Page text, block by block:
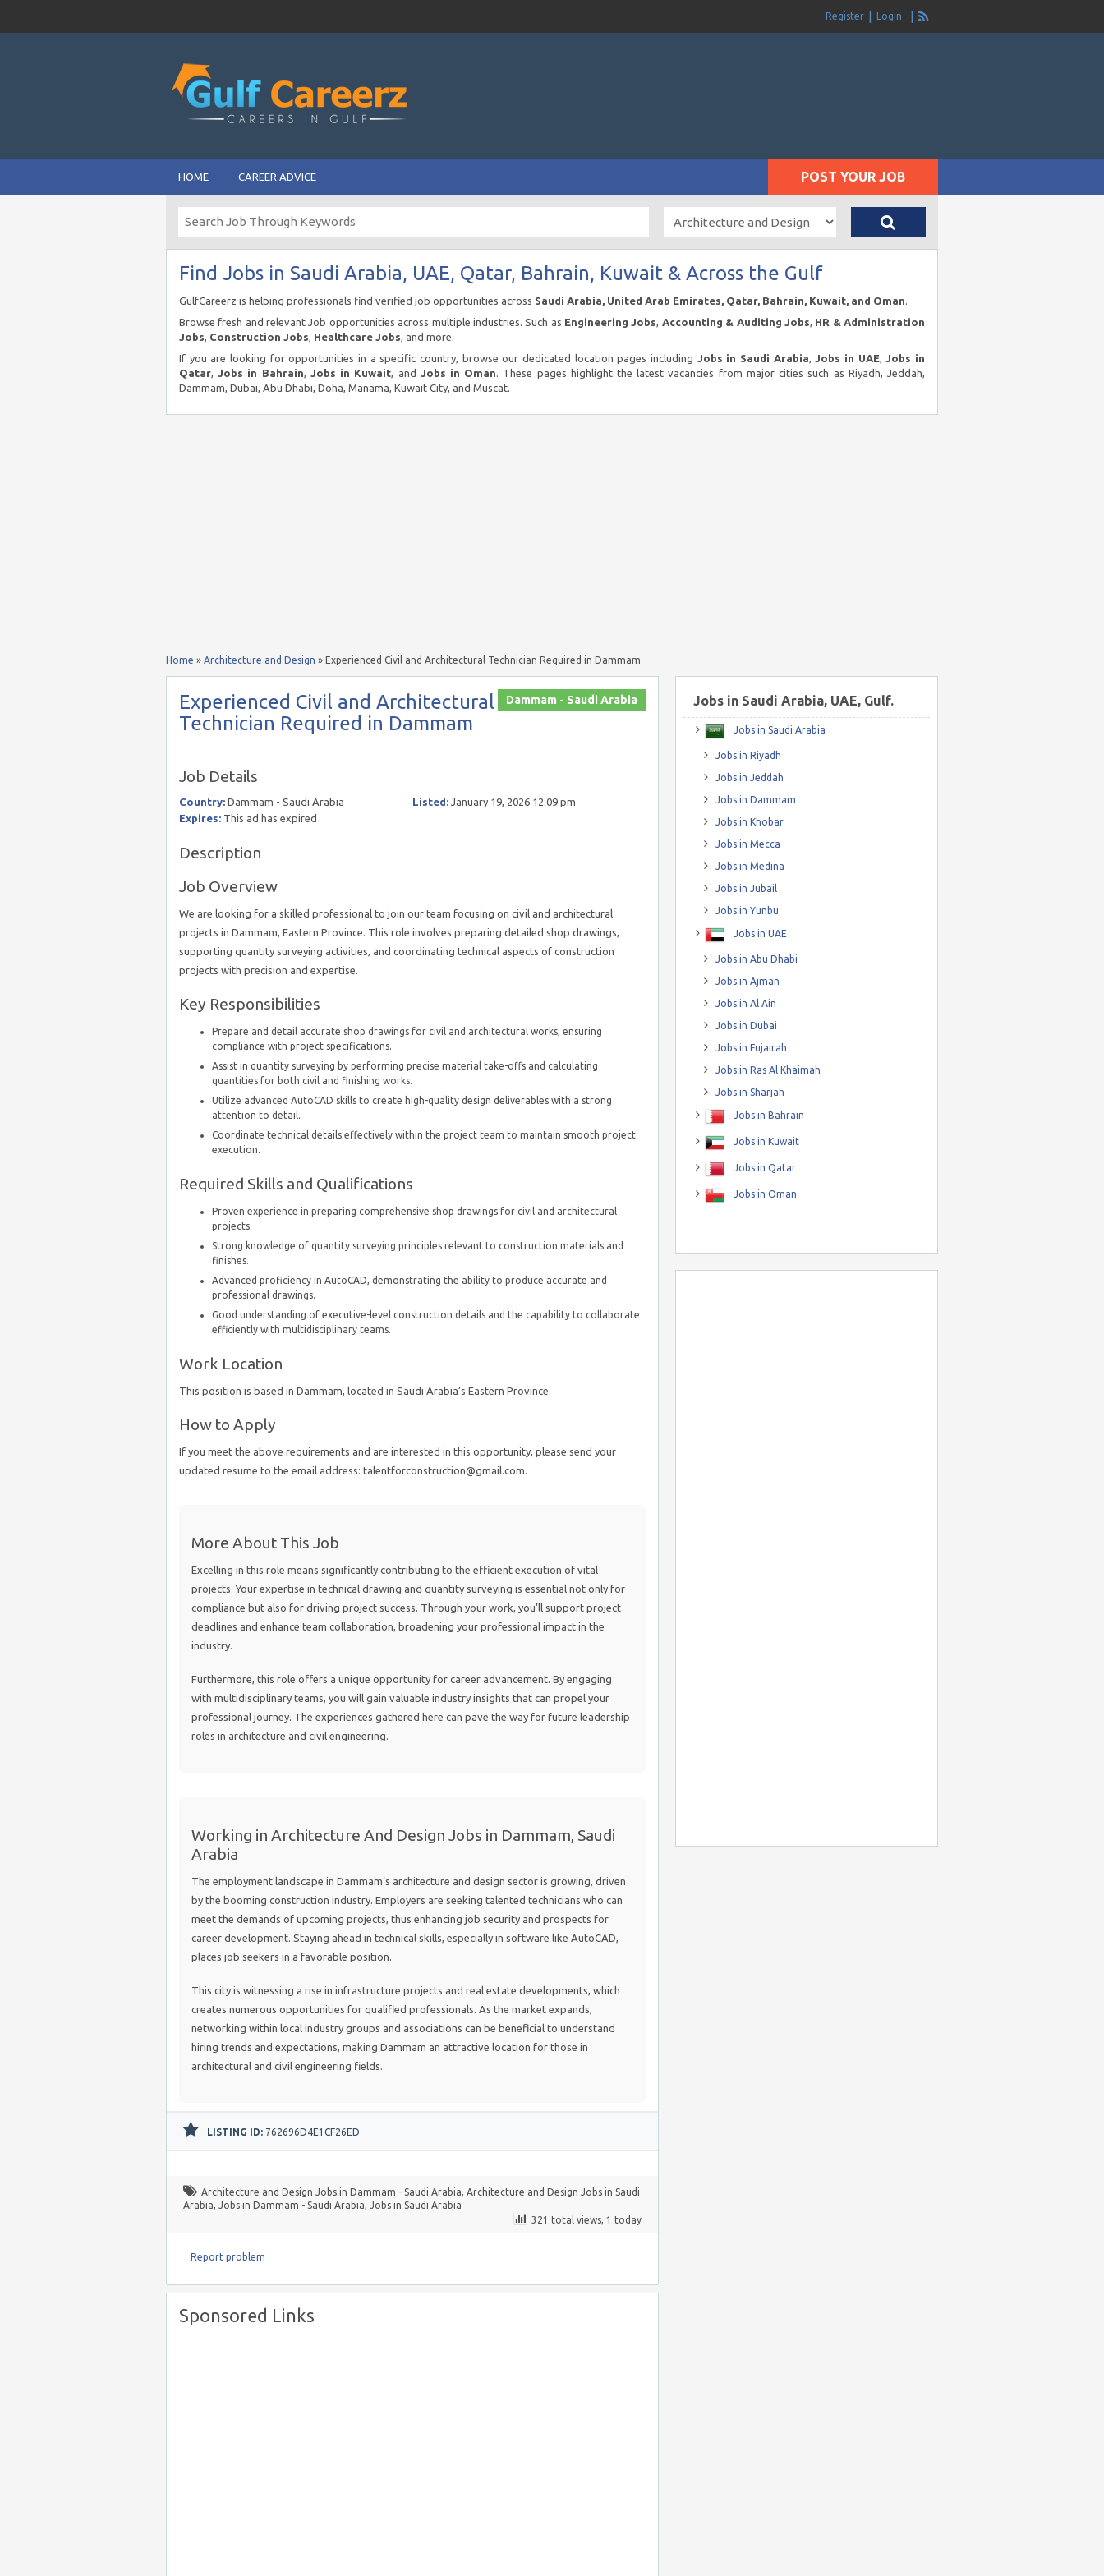
Register Login
HOME CAREER ADVICE POST YOUR JOB
Find Jobs in Saudi Arabia, UAE, Qatar, Bahrain, Kuwait & Across the Gulf
GulfCareerz is helping professionals find verified job opportunities across Saudi Arabia, United Arab Emirates, Qatar, Bahrain, Kuwait, and Oman.
Browse fresh and relevant Job opportunities across multiple industries. Such as Engineering Jobs, Accounting & Auditing Jobs, HR & Administration
Jobs, Construction Jobs, Healthcare Jobs, and more.
If you are looking for opportunities in a specific country, browse our dedicated location pages including Jobs in Saudi Arabia,Jobs in UAE,Jobs in
Qatar,Jobs in Bahrain, Jobs in Kuwait, and Jobs in Oman. These pages highlight the latest vacancies from major cities such as Riyadh, Jeddah,
Dammam, Dubai, Abu Dhabi, Doha, Manama, Kuwait City, and Muscat.
Home » Architecture and Design » Experienced Civil and Architectural Technician Required in Dammam
Dammam - Saudi Arabia
Experienced Civil and Architectural
Technician Required in Dammam
Job Details
Country: Dammam - Saudi Arabia Listed: January 19, 2026 12:09 pm
Expires: This ad has expired
Description
Job Overview
We are looking for a skilled professional to join our team focusing on civil and architectural
projects in Dammam, Eastern Province. This role involves preparing detailed shop drawings,
supporting quantity surveying activities, and coordinating technical aspects of construction
projects with precision and expertise.
Key Responsibilities
Prepare and detail accurate shop drawings for civil and architectural works, ensuring
compliance with project specifications.
Assist in quantity surveying by performing precise material take-offs and calculating
quantities for both civil and finishing works.
Utilize advanced AutoCAD skills to create high-quality design deliverables with a strong
attention to detail.
Coordinate technical details effectively within the project team to maintain smooth project
execution.
Required Skills and Qualifications
Proven experience in preparing comprehensive shop drawings for civil and architectural
projects.
Strong knowledge of quantity surveying principles relevant to construction materials and
finishes.
Advanced proficiency in AutoCAD, demonstrating the ability to produce accurate and
professional drawings.
Good understanding of executive-level construction details and the capability to collaborate
efficiently with multidisciplinary teams.
Work Location
This position is based in Dammam, located in Saudi Arabia’s Eastern Province.
How to Apply
If you meet the above requirements and are interested in this opportunity, please send your
updated resume to the email address: talentforconstruction@gmail.com.
More About This Job
Excelling in this role means significantly contributing to the efficient execution of vital
projects. Your expertise in technical drawing and quantity surveying is essential not only for
compliance but also for driving project success. Through your work, you’ll support project
deadlines and enhance team collaboration, broadening your professional impact in the
industry.
Furthermore, this role offers a unique opportunity for career advancement. By engaging
with multidisciplinary teams, you will gain valuable industry insights that can propel your
professional journey. The experiences gathered here can pave the way for future leadership
roles in architecture and civil engineering.
Working in Architecture And Design Jobs in Dammam, Saudi
Arabia
The employment landscape in Dammam’s architecture and design sector is growing, driven
by the booming construction industry. Employers are seeking talented technicians who can
meet the demands of upcoming projects, thus enhancing job security and prospects for
career development. Staying ahead in technical skills, especially in software like AutoCAD,
places job seekers in a favorable position.
This city is witnessing a rise in infrastructure projects and real estate developments, which
creates numerous opportunities for qualified professionals. As the market expands,
networking within local industry groups and associations can be beneficial to understand
hiring trends and expectations, making Dammam an attractive location for those in
architectural and civil engineering fields.
LISTING ID: 762696D4E1CF26ED
Architecture and Design Jobs in Dammam - Saudi Arabia, Architecture and Design Jobs in Saudi
Arabia, Jobs in Dammam - Saudi Arabia, Jobs in Saudi Arabia
321 total views, 1 today
Report problem
Sponsored Links
Jobs in Saudi Arabia, UAE, Gulf.
Jobs in Saudi Arabia
Jobs in Riyadh
Jobs in Jeddah
Jobs in Dammam
Jobs in Khobar
Jobs in Mecca
Jobs in Medina
Jobs in Jubail
Jobs in Yunbu
Jobs in UAE
Jobs in Abu Dhabi
Jobs in Ajman
Jobs in Al Ain
Jobs in Dubai
Jobs in Fujairah
Jobs in Ras Al Khaimah
Jobs in Sharjah
Jobs in Bahrain
Jobs in Kuwait
Jobs in Qatar
Jobs in Oman